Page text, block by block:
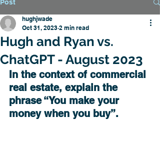
Post
Hugh and Ryan vs.
C hatGPT - August 2023
hughjwade
Oct 31, 2023 2 min read
In the context of commercial
real estate, explain the
phrase “You make your
money when you buy”.